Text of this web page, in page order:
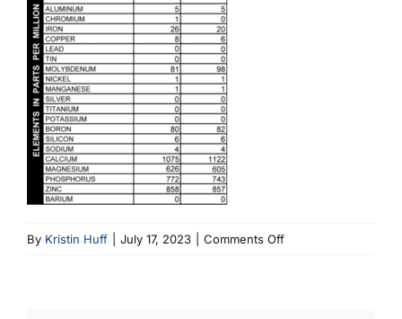
By Kristin Huff July 17, 2023 Comments Offon